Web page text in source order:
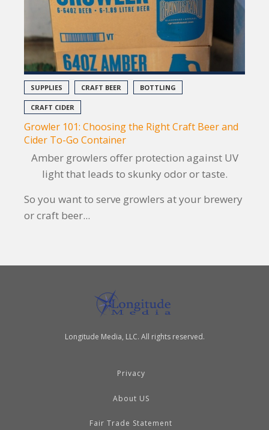
SUPPLIES CRAFT BEER BOTTLING
CRAFT CIDER
Growler 101: Choosing the Right Craft Beer and
Cider To-Go Container
Amber growlers offer protection against UV
light that leads to skunky odor or taste.
So you want to serve growlers at your brewery
or craft beer...
Longitude Media, LLC. All rights reserved.
Privacy
About US
Fair Trade Statement